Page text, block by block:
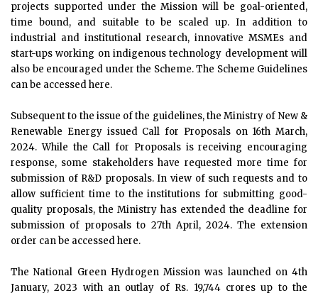
projects supported under the Mission will be goal-oriented,
time bound, and suitable to be scaled up. In addition to
industrial and institutional research, innovative MSMEs and
start-ups working on indigenous technology development will
also be encouraged under the Scheme. The Scheme Guidelines
can be accessed here.
Subsequent to the issue of the guidelines, the Ministry of New &
Renewable Energy issued Call for Proposals on 16th March,
2024. While the Call for Proposals is receiving encouraging
response, some stakeholders have requested more time for
submission of R&D proposals. In view of such requests and to
allow sufficient time to the institutions for submitting good-
quality proposals, the Ministry has extended the deadline for
submission of proposals to 27th April, 2024. The extension
order can be accessed here.
The National Green Hydrogen Mission was launched on 4th
January, 2023 with an outlay of Rs. 19,744 crores up to the